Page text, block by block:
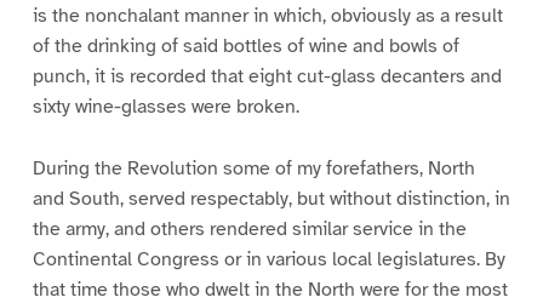
is the nonchalant manner in which, obviously as a result
of the drinking of said bottles of wine and bowls of
punch, it is recorded that eight cut-glass decanters and
sixty wine-glasses were broken.
During the Revolution some of my forefathers, North
and South, served respectably, but without distinction, in
the army, and others rendered similar service in the
Continental Congress or in various local legislatures. By
that time those who dwelt in the North were for the most